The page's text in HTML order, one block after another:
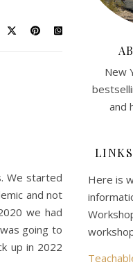
We started
and not
we had
going to
up in 2022
New
and
LINKS
Here is